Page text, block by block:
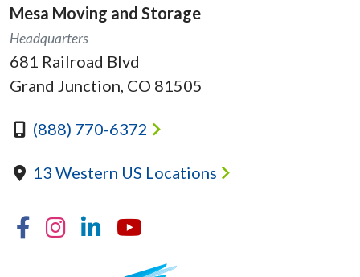
Mesa Moving and Storage
Headquarters
681 Railroad Blvd
Grand Junction, CO 81505
(888) 770-6372
13 Western US Locations
Facebook
Instagram
Linkedin